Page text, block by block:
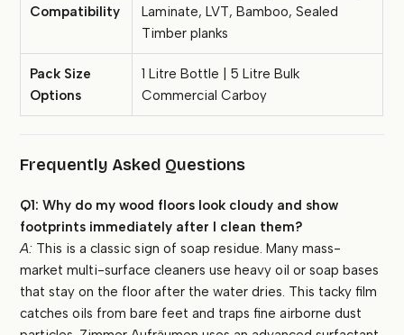
Compatibility
Laminate, LVT, Bamboo, Sealed
Timber planks
Pack Size
Options
1 Litre Bottle | 5 Litre Bulk
Commercial Carboy
Frequently Asked Questions
Q1: Why do my wood floors look cloudy and show
footprints immediately after I clean them?
A: This is a classic sign of soap residue. Many mass-
market multi-surface cleaners use heavy oil or soap bases
that stay on the floor after the water dries. This tacky film
catches oils from bare feet and traps fine airborne dust